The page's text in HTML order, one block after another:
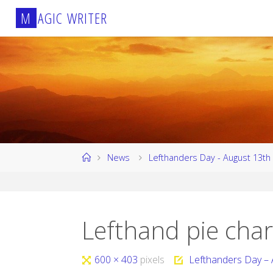
Skip M AGIC WRITER
HomeNews Lefthanders Day - August 13th
Lefthand pie
Full600 × 403 pixels Lefthanders Day